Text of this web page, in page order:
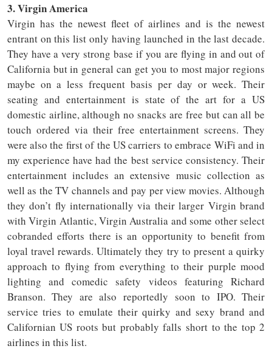
3. Virgin America
Virgin has the newest fleet of airlines and is the newest
entrant on this list only having launched in the last decade.
They have a very strong base if you are flying in and out of
California but in general can get you to most major regions
maybe on a less frequent basis per day or week. Their
seating and entertainment is state of the art for a US
domestic airline, although no snacks are free but can all be
touch ordered via their free entertainment screens. They
were also the first of the US carriers to embrace WiFi and in
my experience have had the best service consistency. Their
entertainment includes an extensive music collection as
well as the TV channels and pay per view movies. Although
they don’t fly internationally via their larger Virgin brand
with Virgin Atlantic, Virgin Australia and some other select
cobranded efforts there is an opportunity to benefit from
loyal travel rewards. Ultimately they try to present a quirky
approach to flying from everything to their purple mood
lighting and comedic safety videos featuring Richard
Branson. They are also reportedly soon to IPO. Their
service tries to emulate their quirky and sexy brand and
Californian US roots but probably falls short to the top 2
airlines in this list.